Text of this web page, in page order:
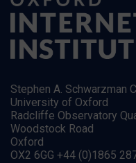
Stephen A. Schwarzman
University of Oxford
Radcliffe Observatory
Woodstock Road
Oxford
OX2 6GG +44 (0)1865